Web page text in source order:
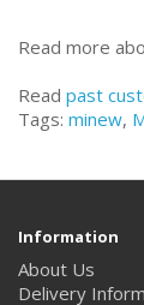
Read more
Read past
Tags: minew,
Information
About Us
Delivery